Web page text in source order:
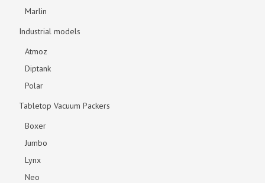
Marlin
Industrial models
Atmoz
Diptank
Polar
Tabletop Vacuum Packers
Boxer
Jumbo
Lynx
Neo